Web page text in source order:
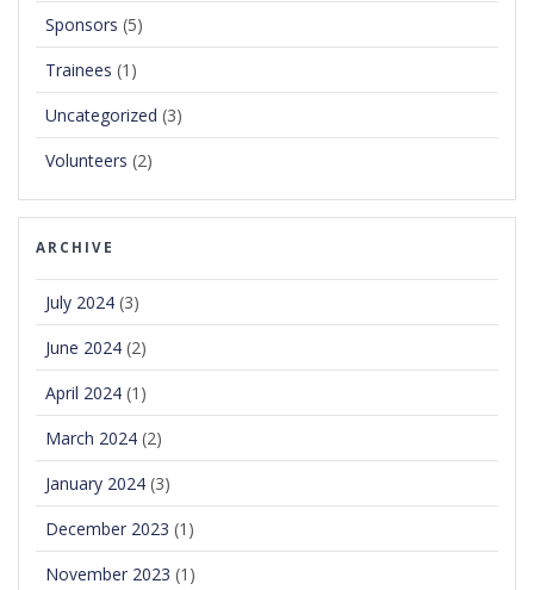
Sponsors (5)
Trainees (1)
Uncategorized (3)
Volunteers (2)
ARCHIVE
July 2024 (3)
June 2024 (2)
April 2024 (1)
March 2024 (2)
January 2024 (3)
December 2023 (1)
November 2023 (1)